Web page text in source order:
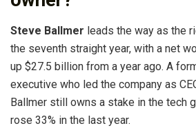
Steve Ballmer leads the way as the
the seventh straight year, with a net
up $27.5 billion from a year ago. A
executive who led the company as
Ballmer still owns a stake in the tech
rose 33% in the last year.